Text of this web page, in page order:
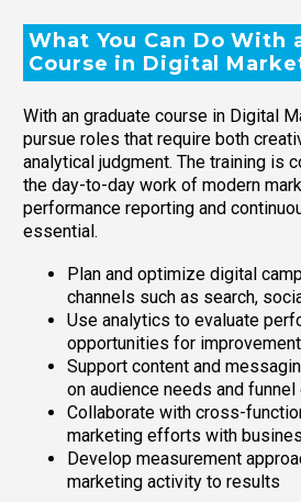
What You Can Do With
Course in Digital
With an graduate course in Digital
pursue roles that require both
analytical judgment. The training is
the day-to-day work of modern
performance reporting and
essential.
Plan and optimize digital
channels such as search,
Use analytics to evaluate
opportunities for improvement
Support content and
on audience needs and funnel
Collaborate with cross-
marketing efforts with
Develop measurement
marketing activity to results